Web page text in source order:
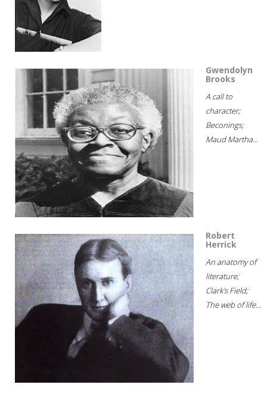
Gwendolyn
Brooks
A call to
character;
Beconings;
Maud Martha...
Robert
Herrick
An anatomy of
literature;
Clark's Field;
The web of life...